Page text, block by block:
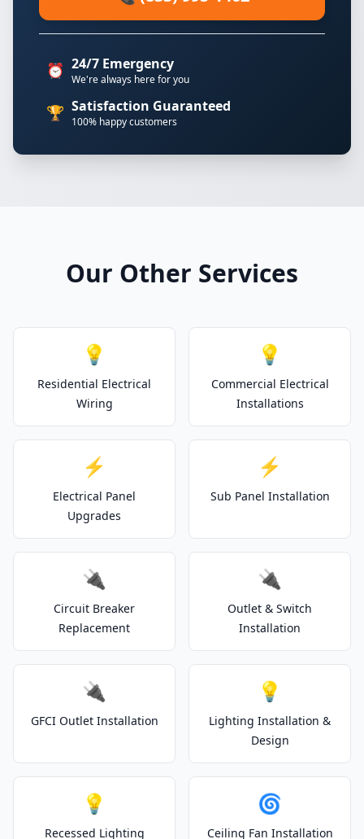
⏰ 24/7 Emergency
We're always here for you
🏆 Satisfaction Guaranteed
100% happy customers
Our Other Services
💡
Residential Electrical
Wiring
💡
Commercial Electrical
Installations
⚡
Electrical Panel
Upgrades
⚡
Sub Panel Installation
🔌
Circuit Breaker
Replacement
🔌
Outlet & Switch
Installation
🔌
GFCI Outlet Installation
💡
Lighting Installation &
Design
💡
Recessed Lighting
🌀
Ceiling Fan Installation